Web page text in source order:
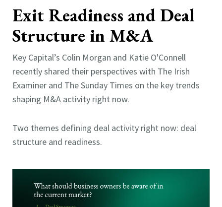
Exit Readiness and Deal
Structure in M&A
Key Capital’s Colin Morgan and Katie O'Connell
recently shared their perspectives with The Irish
Examiner and The Sunday Times on the key trends
shaping M&A activity right now.
Two themes defining deal activity right now: deal
structure and readiness.